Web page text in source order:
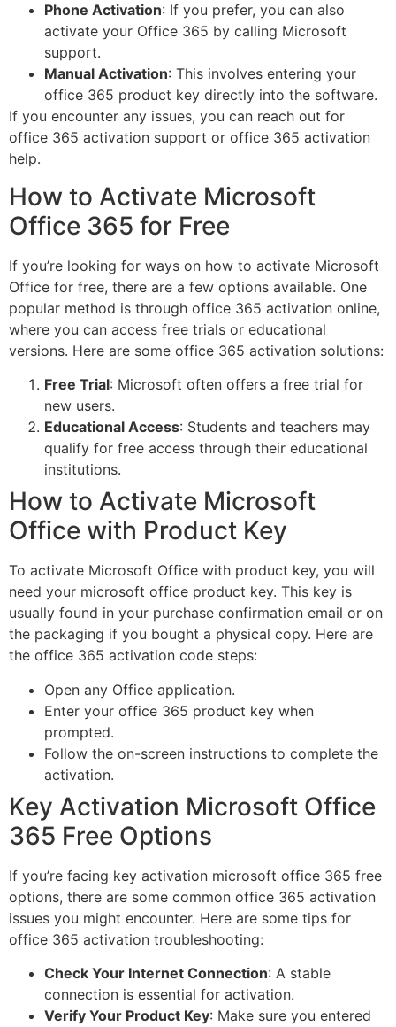
Phone Activation: If you prefer, you can also
activate your Office 365 by calling Microsoft
support.
Manual Activation: This involves entering your
office 365 product key directly into the software.
If you encounter any issues, you can reach out for
office 365 activation support or office 365 activation
help.
How to Activate Microsoft
Office 365 for Free
If you’re looking for ways on how to activate Microsoft
Office for free, there are a few options available. One
popular method is through office 365 activation online,
where you can access free trials or educational
versions. Here are some office 365 activation solutions:
Free Trial: Microsoft often offers a free trial for
new users.
Educational Access: Students and teachers may
qualify for free access through their educational
institutions.
How to Activate Microsoft
Office with Product Key
To activate Microsoft Office with product key, you will
need your microsoft office product key. This key is
usually found in your purchase confirmation email or on
the packaging if you bought a physical copy. Here are
the office 365 activation code steps:
Open any Office application.
Enter your office 365 product key when
prompted.
Follow the on-screen instructions to complete the
activation.
Key Activation Microsoft Office
365 Free Options
If you’re facing key activation microsoft office 365 free
options, there are some common office 365 activation
issues you might encounter. Here are some tips for
office 365 activation troubleshooting:
Check Your Internet Connection: A stable
connection is essential for activation.
Verify Your Product Key: Make sure you entered